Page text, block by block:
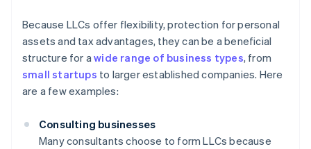
Because LLCs offer flexibility, protection for personal
assets and tax advantages, they can be a beneficial
structure for awide range of business types, from
small startups to larger established companies. Here
are a few examples:
Consulting businesses
Many consultants choose to form LLCs because